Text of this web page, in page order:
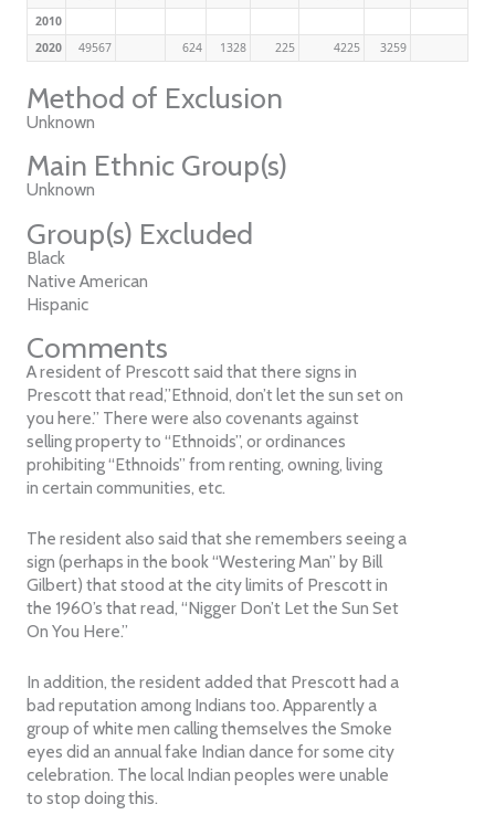
2010
2020
49567 624 1328 225 4225 3259
Method of Exclusion
Unknown
Main Ethnic Group(s)
Unknown
Group(s) Excluded
Black
Native American
Hispanic
Comments
A resident of Prescott said that there signs in
Prescott that read,”Ethnoid, don’t let the sun set on
you here.” There were also covenants against
selling property to “Ethnoids”, or ordinances
prohibiting “Ethnoids” from renting, owning, living
in certain communities, etc.
The resident also said that she remembers seeing a
sign (perhaps in the book “Westering Man” by Bill
Gilbert) that stood at the city limits of Prescott in
the 1960’s that read, “Nigger Don’t Let the Sun Set
On You Here.”
In addition, the resident added that Prescott had a
bad reputation among Indians too. Apparently a
group of white men calling themselves the Smoke
eyes did an annual fake Indian dance for some city
celebration. The local Indian peoples were unable
to stop doing this.